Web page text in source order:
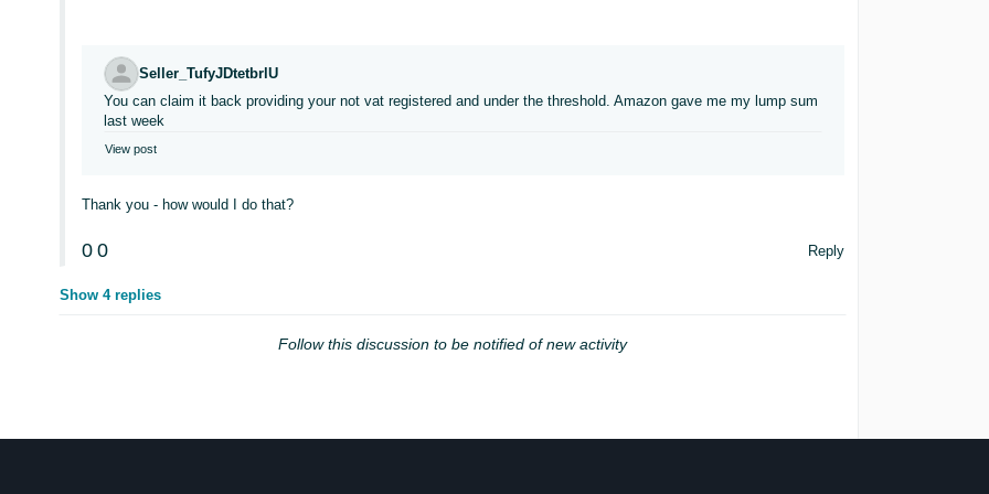
Seller_TufyJDtetbrlU
You can claim it back providing your not vat registered and under the threshold. Amazon gave me my lump sum
last week
View post
Thank you - how would I do that?
0 0 Reply
Show 4 replies
Follow this discussion to be notified of new activity